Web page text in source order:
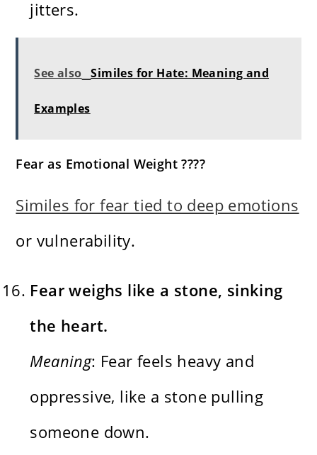
jitters.
See also Similes for Hate: Meaning and
Examples
Fear as Emotional Weight ????
Similes for fear tied to deep emotions
or vulnerability.
Fear weighs like a stone, sinking
the heart.
Meaning: Fear feels heavy and
oppressive, like a stone pulling
someone down.